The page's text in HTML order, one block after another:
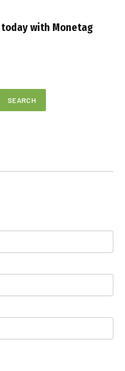
with Monetag
SEARCH